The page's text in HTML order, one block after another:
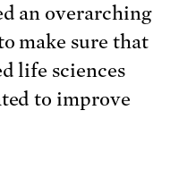
an overarching
make sure that
life sciences
to improve